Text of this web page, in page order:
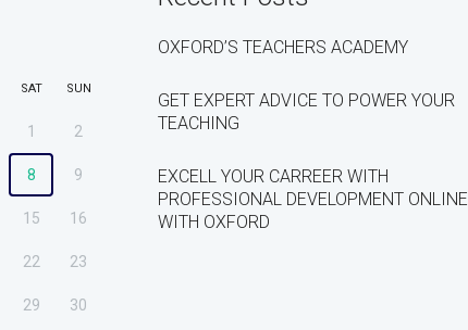
SAT SUN
1 2
8 9
15 16
22 23
29 30
OXFORD’S TEACHERS ACADEMY
GET EXPERT ADVICE TO POWER YOUR
TEACHING
EXCELL YOUR CARREER WITH
PROFESSIONAL DEVELOPMENT ONLINE
WITH OXFORD